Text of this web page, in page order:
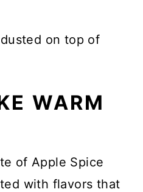
on top of
WARM
of Apple Spice
with flavors that